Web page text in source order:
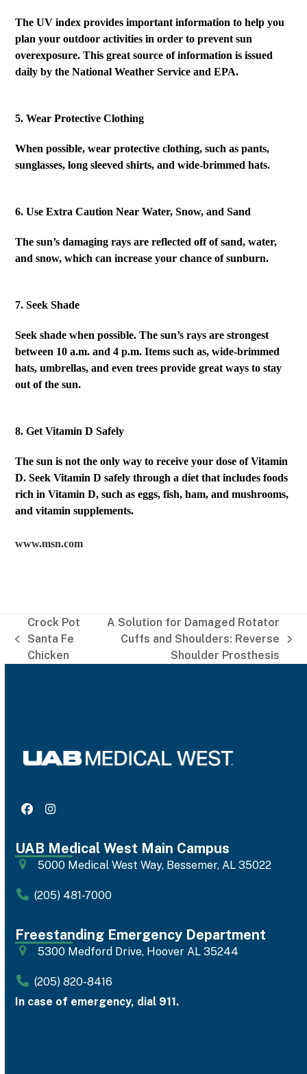
The UV index provides important information to help you
plan your outdoor activities in order to prevent sun
overexposure. This great source of information is issued
daily by the National Weather Service and EPA.
5. Wear Protective Clothing
When possible, wear protective clothing, such as pants,
sunglasses, long sleeved shirts, and wide-brimmed hats.
6. Use Extra Caution Near Water, Snow, and Sand
The sun’s damaging rays are reflected off of sand, water,
and snow, which can increase your chance of sunburn.
7. Seek Shade
Seek shade when possible. The sun’s rays are strongest
between 10 a.m. and 4 p.m. Items such as, wide-brimmed
hats, umbrellas, and even trees provide great ways to stay
out of the sun.
8. Get Vitamin D Safely
The sun is not the only way to receive your dose of Vitamin
D. Seek Vitamin D safely through a diet that includes foods
rich in Vitamin D, such as eggs, fish, ham, and mushrooms,
and vitamin supplements.
www.msn.com
previous
post:
Crock Pot
Santa Fe
Chicken
post:
A Solution for Damaged Rotator
Cuffs and Shoulders: Reverse
Shoulder Prosthesis
FacebookInstagram
UAB Medical West Main Campus
5000 Medical West Way, Bessemer, AL 35022
(205) 481-7000
Freestanding Emergency Department
5300 Medford Drive, Hoover AL 35244
(205) 820-8416
In case of emergency, dial 911.